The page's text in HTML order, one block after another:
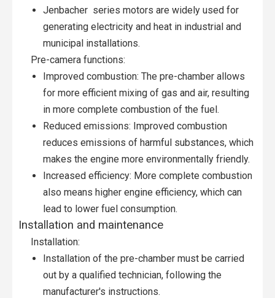
Jenbacher series motors are widely used for
generating electricity and heat in industrial and
municipal installations.
Pre-camera functions:
Improved combustion: The pre-chamber allows
for more efficient mixing of gas and air, resulting
in more complete combustion of the fuel.
Reduced emissions: Improved combustion
reduces emissions of harmful substances, which
makes the engine more environmentally friendly.
Increased efficiency: More complete combustion
also means higher engine efficiency, which can
lead to lower fuel consumption.
Installation and maintenance
Installation:
Installation of the pre-chamber must be carried
out by a qualified technician, following the
manufacturer's instructions.